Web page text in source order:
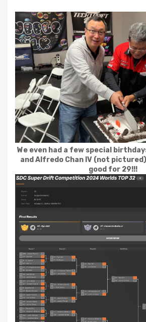
We even had a few special
and Alfredo Chan IV (not
good for 29!!!